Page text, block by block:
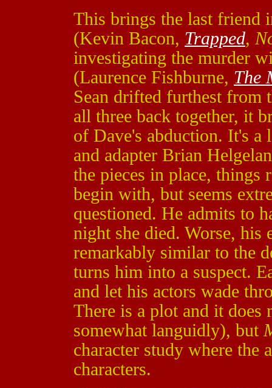
This brings the last friend
(Kevin Bacon, Trapped,
investigating the murder
(Laurence Fishburne, The
Sean drifted furthest from
all three back together, it
of Dave's abduction. It's a
and adapter Brian
the pieces in place, things
begin with, but seems
questioned. He admits to
night she died. Worse, his
remarkably similar to the
turns him into a suspect.
and let his actors wade
There is a plot and it does
somewhat languidly), but
character study where the
characters.